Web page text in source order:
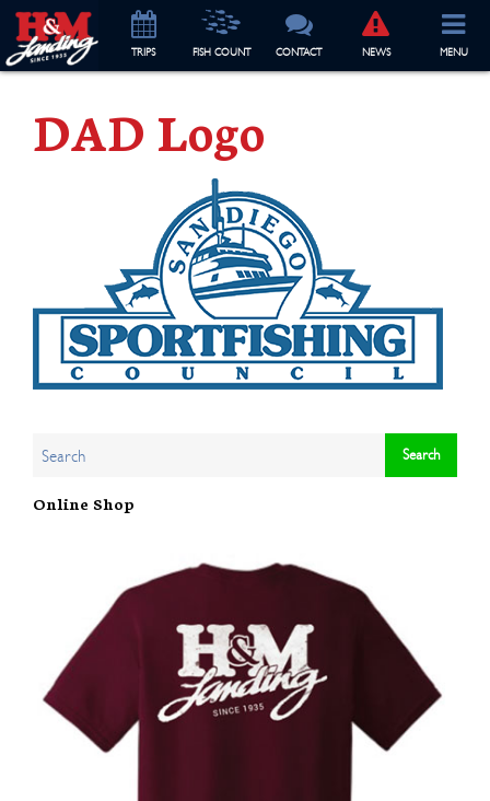
TRIPS FISH COUNT CONTACT NEWS MENU
DAD Logo
Online Shop